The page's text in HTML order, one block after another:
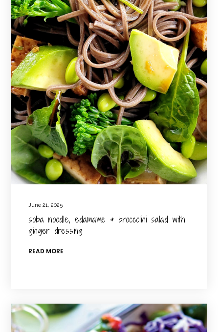
June 21, 2025
soba noodle, edamame & broccolini salad with
ginger dressing
READ MORE